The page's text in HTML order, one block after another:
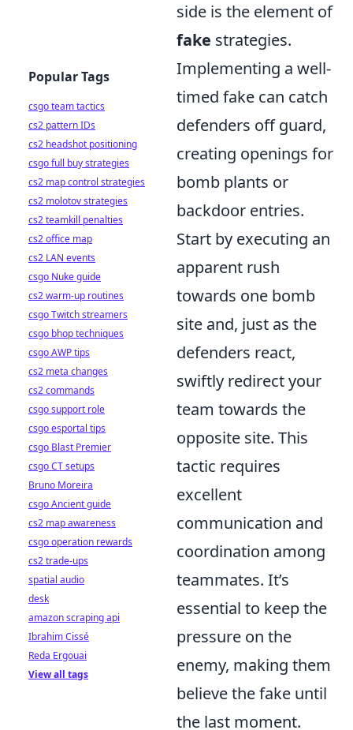
side is the element of
fake strategies.
Implementing a well-
timed fake can catch
defenders off guard,
creating openings for
bomb plants or
backdoor entries.
Start by executing an
apparent rush
towards one bomb
site and, just as the
defenders react,
swiftly redirect your
team towards the
opposite site. This
tactic requires
excellent
communication and
coordination among
teammates. It’s
essential to keep the
pressure on the
enemy, making them
believe the fake until
the last moment.
Popular Tags
csgo team tactics
cs2 pattern IDs
cs2 headshot positioning
csgo full buy strategies
cs2 map control strategies
cs2 molotov strategies
cs2 teamkill penalties
cs2 office map
cs2 LAN events
csgo Nuke guide
cs2 warm-up routines
csgo Twitch streamers
csgo bhop techniques
csgo AWP tips
cs2 meta changes
cs2 commands
csgo support role
csgo esportal tips
csgo Blast Premier
csgo CT setups
Bruno Moreira
csgo Ancient guide
cs2 map awareness
csgo operation rewards
cs2 trade-ups
spatial audio
desk
amazon scraping api
Ibrahim Cissé
Reda Ergouai
View all tags